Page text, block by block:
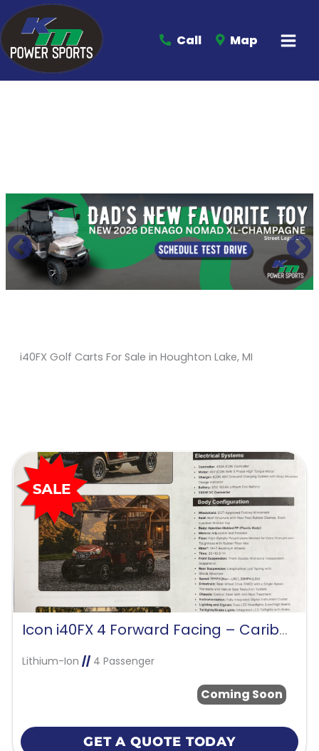
Call Map
i40FX Golf Carts For Sale in Houghton Lake, MI
Icon i40FX 4 Forward Facing – Caribbean Blue
Lithium-Ion //4 Passenger
Coming Soon
GET A QUOTE TODAY